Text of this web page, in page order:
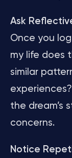
Ask
Once you
my life does
similar
the dream’s
concerns.
Notice